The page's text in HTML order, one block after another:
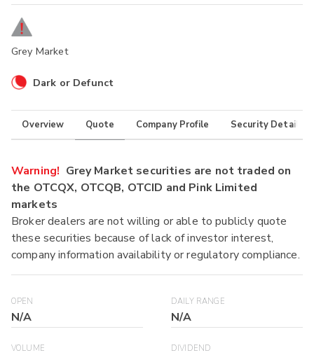
Grey Market
Dark or Defunct
Overview Quote Company Profile Security Details
Warning! Grey Market securities are not traded on
the OTCQX, OTCQB, OTCID and Pink Limited
markets
Broker dealers are not willing or able to publicly quote
these securities because of lack of investor interest,
company information availability or regulatory compliance.
OPEN
N/A
DAILY RANGE
N/A
VOLUME DIVIDEND